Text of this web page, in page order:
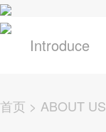
Introduce
首页 > ABOUT US